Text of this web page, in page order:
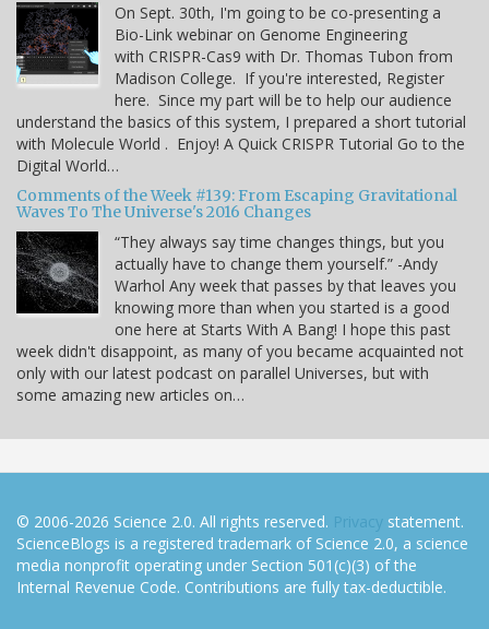
On Sept. 30th, I'm going to be co-presenting a
Bio-Link webinar on Genome Engineering
with CRISPR-Cas9 with Dr. Thomas Tubon from
Madison College. If you're interested, Register
here. Since my part will be to help our audience
understand the basics of this system, I prepared a short tutorial
with Molecule World . Enjoy! A Quick CRISPR Tutorial Go to the
Digital World…
Comments of the Week #139: From Escaping Gravitational
Waves To The Universe's 2016 Changes
“They always say time changes things, but you
actually have to change them yourself.” -Andy
Warhol Any week that passes by that leaves you
knowing more than when you started is a good
one here at Starts With A Bang! I hope this past
week didn't disappoint, as many of you became acquainted not
only with our latest podcast on parallel Universes, but with
some amazing new articles on…
© 2006-2026 Science 2.0. All rights reserved. Privacy statement.
ScienceBlogs is a registered trademark of Science 2.0, a science
media nonprofit operating under Section 501(c)(3) of the
Internal Revenue Code. Contributions are fully tax-deductible.